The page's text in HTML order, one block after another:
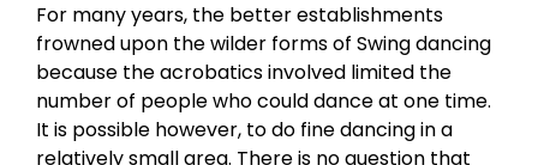
For many years, the better establishments
frowned upon the wilder forms of Swing dancing
because the acrobatics involved limited the
number of people who could dance at one time.
It is possible however, to do fine dancing in a
relatively small area. There is no question that